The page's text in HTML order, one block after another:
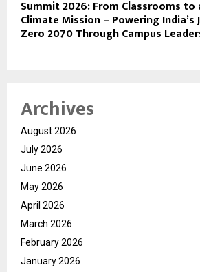
Summit 2026: From Classrooms
Climate Mission – Powering
Zero 2070 Through Campus
Archives
August 2026
July 2026
June 2026
May 2026
April 2026
March 2026
February 2026
January 2026